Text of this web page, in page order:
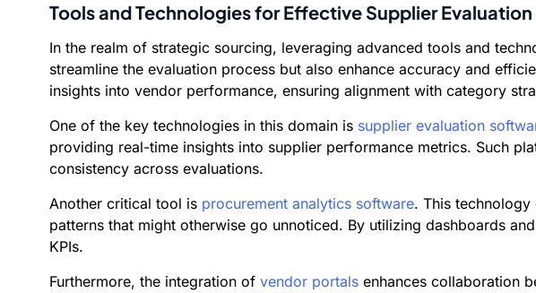
Tools and Technologies for Effective Supplier Evaluation
In the realm of strategic sourcing, leveraging advanced tools and
streamline the evaluation process but also enhance accuracy and
insights into vendor performance, ensuring alignment with category
One of the key technologies in this domain is supplier evaluation
providing real-time insights into supplier performance metrics. Such
consistency across evaluations.
Another critical tool is procurement analytics software. This technology
patterns that might otherwise go unnoticed. By utilizing dashboards
KPIs.
Furthermore, the integration of vendor portals enhances collaboration